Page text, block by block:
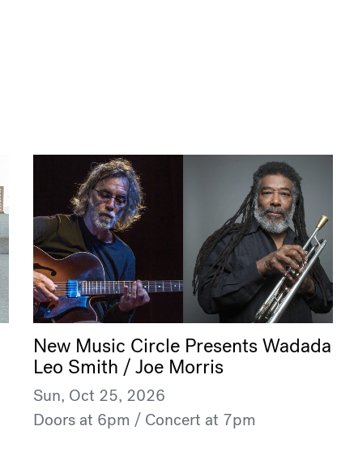
New Music Circle Presents Wadada
Leo Smith / Joe Morris
Sun, Oct 25, 2026
Doors at 6pm / Concert at 7pm